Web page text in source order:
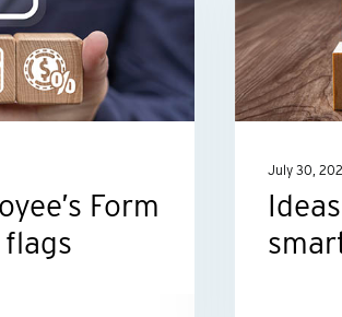
Form
smarter,
not
harder
July 30,